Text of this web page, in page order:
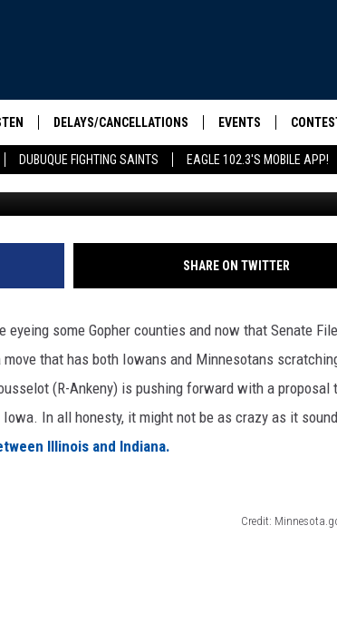
DUBUQUE FIGHTING SAINTS EAGLE 102.3'S MOBILE APP!
SHOW
LIVE
APP
DELAYS/CANCELLATIONS EVENTS
COMMUNITY
NINE
TODAY
Credit:
SHARE ON TWITTER
eyeing some Gopher counties and now that Senate
that has both Iowans and Minnesotans
(R-Ankeny) is pushing forward with a proposal
In all honesty, it might not be as crazy as it
Illinois and Indiana.
Credit: